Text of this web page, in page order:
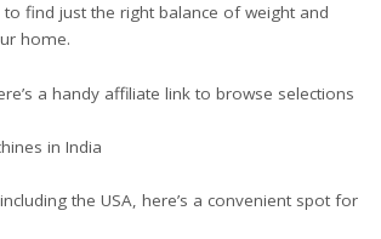
to find just the right balance of weight and
home.
a handy affiliate link to browse selections
in India
the USA, here’s a convenient spot for